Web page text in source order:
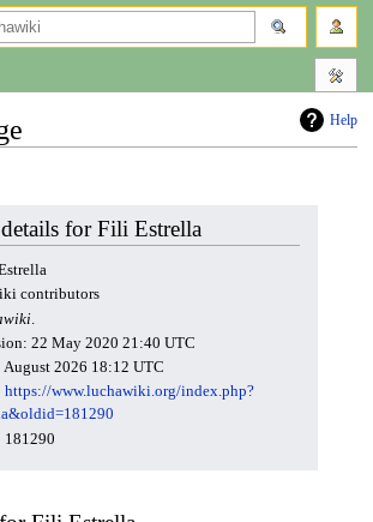
Help
for Fili Estrella
contributors
22 May 2020 21:40 UTC
August 2026 18:12 UTC
https://www.luchawiki.org/index.php?
181290